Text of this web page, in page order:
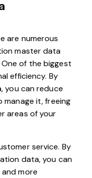
are numerous
master data
of the biggest
efficiency. By
you can reduce
it, freeing
areas of your
service. By
data, you can
more